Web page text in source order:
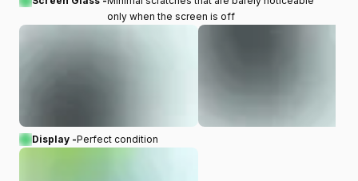
only when the screen is off
Display -Perfect condition